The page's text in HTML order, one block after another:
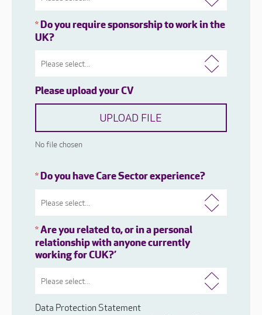
*Do you require sponsorship to work in the
UK?
Please upload your CV
UPLOAD FILE
No file chosen
*Do you have Care Sector experience?
*Are you related to, or in a personal
relationship with anyone currently
working for CUK?’
Data Protection Statement